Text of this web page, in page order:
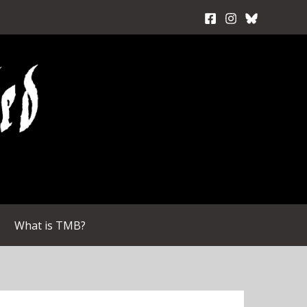
What is TMB?